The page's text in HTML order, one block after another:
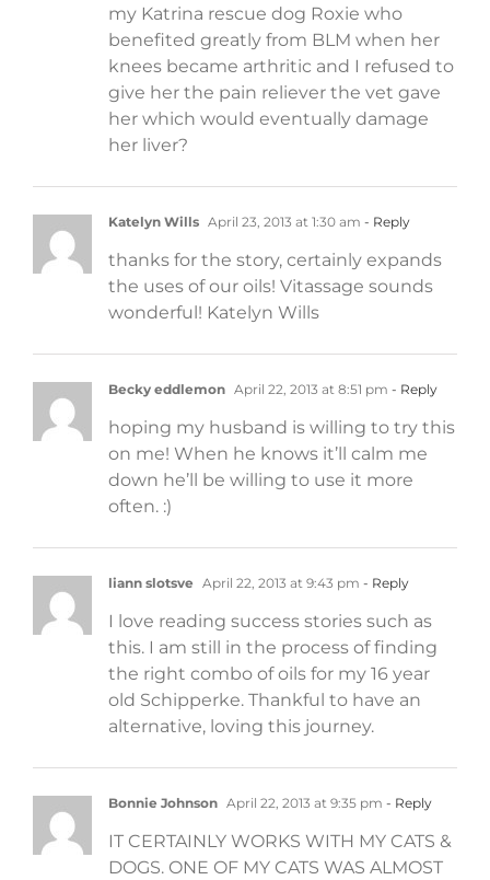
my Katrina rescue dog Roxie who
benefited greatly from BLM when her
knees became arthritic and I refused to
give her the pain reliever the vet gave
her which would eventually damage
her liver?
Katelyn Wills April 23, 2013 at 1:30 am - Reply
thanks for the story, certainly expands
the uses of our oils! Vitassage sounds
wonderful! Katelyn Wills
Becky eddlemon April 22, 2013 at 8:51 pm - Reply
hoping my husband is willing to try this
on me! When he knows it’ll calm me
down he’ll be willing to use it more
often. :)
liann slotsve April 22, 2013 at 9:43 pm - Reply
I love reading success stories such as
this. I am still in the process of finding
the right combo of oils for my 16 year
old Schipperke. Thankful to have an
alternative, loving this journey.
Bonnie Johnson April 22, 2013 at 9:35 pm - Reply
IT CERTAINLY WORKS WITH MY CATS &
DOGS. ONE OF MY CATS WAS ALMOST